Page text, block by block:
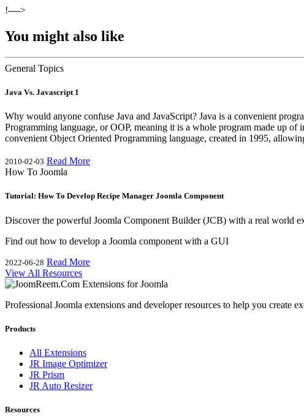
!---->
You might also like
General Topics
Java Vs. Javascript 1
Why would anyone confuse Java and JavaScript? Java is a convenient
Programming language, or OOP, meaning it is a whole program made up
convenient Object Oriented Programming language, created in 1995,
2010-02-03 Read More
How To Joomla
Tutorial: How To Develop Recipe Manager Joomla Component
Discover the powerful Joomla Component Builder (JCB) with a real world
Find out how to develop a Joomla component with a GUI
2022-06-28 Read More
View All Resources
Professional Joomla extensions and developer resources to help you create
Products
All Extensions
JR Image Optimizer
JR Prism
JR Auto Resizer
Resources